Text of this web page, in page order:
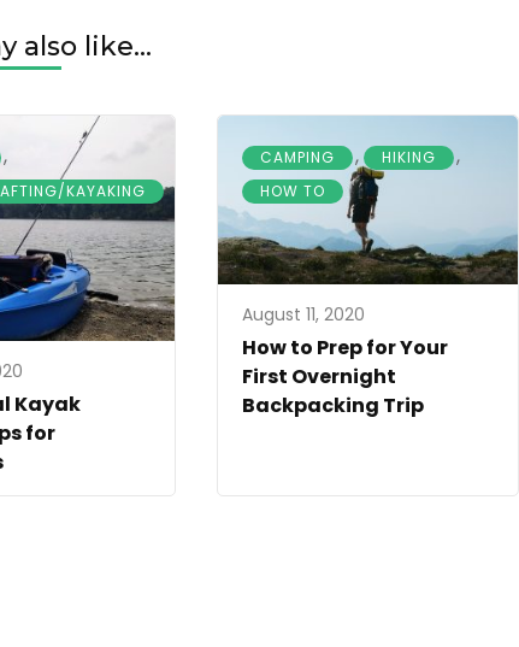
also like...
,
KAYAKING
Kayak
for
CAMPING , HIKING ,
HOW TO
August 11, 2020
How to Prep for Your
First Overnight
Backpacking Trip